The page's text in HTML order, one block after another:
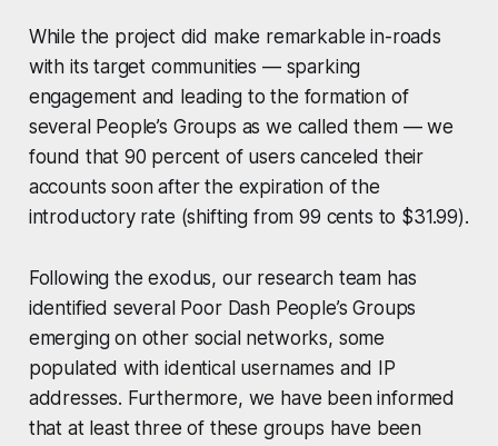
While the project did make remarkable in-roads
with its target communities — sparking
engagement and leading to the formation of
several People’s Groups as we called them — we
found that 90 percent of users canceled their
accounts soon after the expiration of the
introductory rate (shifting from 99 cents to $31.99).
Following the exodus, our research team has
identified several Poor Dash People’s Groups
emerging on other social networks, some
populated with identical usernames and IP
addresses. Furthermore, we have been informed
that at least three of these groups have been